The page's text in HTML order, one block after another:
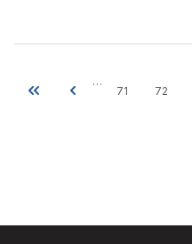
Pagination
FirstPrevious
…
Page
71
Page
72